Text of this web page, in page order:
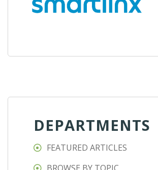
DEPARTMENTS
FEATURED ARTICLES